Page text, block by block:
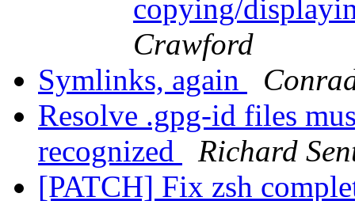
copying/
Crawford
Symlinks, again
Resolve .gpg-id files
recognized
Richard
[PATCH] Fix zsh